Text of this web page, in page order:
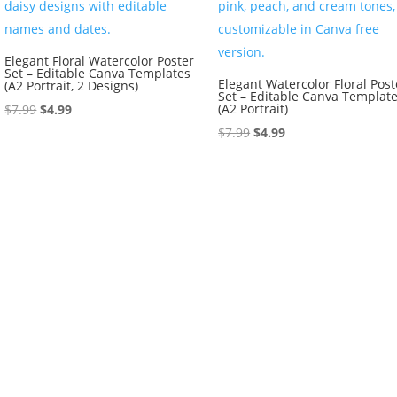
Elegant Floral Watercolor Poster
Set – Editable Canva Templates
(A2 Portrait, 2 Designs)
$7.99Original
$4.99Current
Elegant Watercolor Floral
Set – Editable Canva
(A2 Portrait)
$7.99 Original
$4.99Current